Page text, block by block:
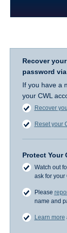
Recover
password
If you have a
your CWL
Recover
Reset your
Protect Your
Watch out
ask for your
Please
name and
Learn more